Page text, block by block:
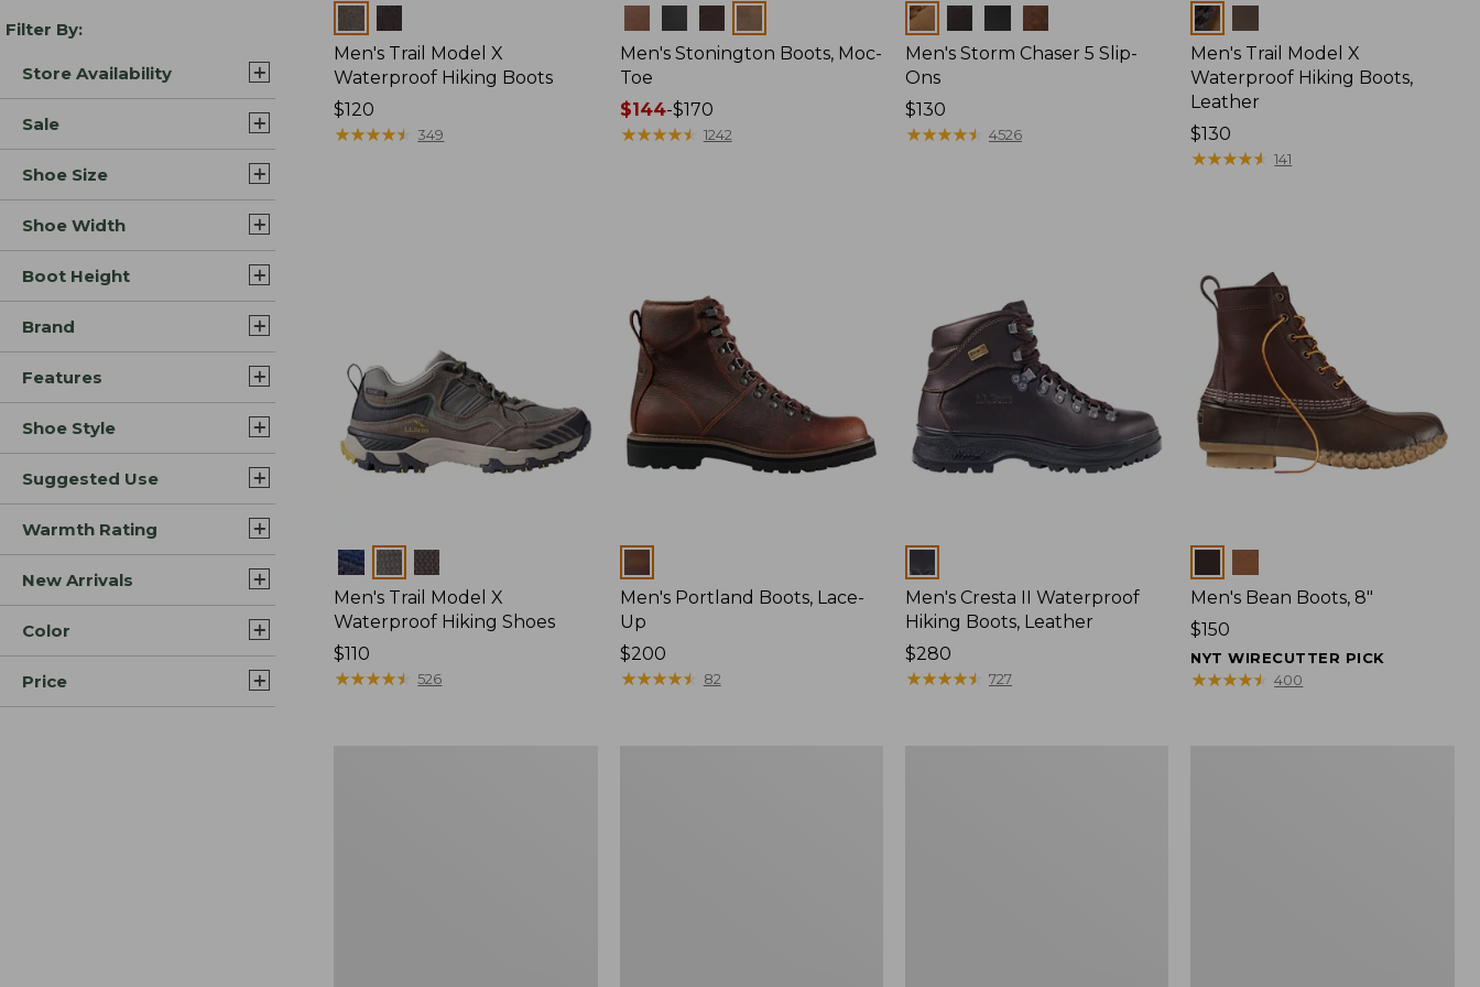
Filter By:
Store Availability
Sale
Shoe Size
Shoe Width
Boot Height
Brand
Features
Shoe Style
Suggested Use
Warmth Rating
New Arrivals
Color
Price
Colors
Men's Trail Model X
Waterproof Hiking Boots
Price:
$120
$120
★★★★★
★★★★★ 349
Men's Stonington Boots, Moc-
Toe
Price
range
$144-$170
★★★★★
★★★★★ 1242
Colors
Men's Storm Chaser 5 Slip-
Ons
Price:
$130
$130
★★★★★
★★★★★ 4526
Colors
Men's Trail Model X
Waterproof Hiking Boots,
Leather
Price:
$130
$130
★★★★★
★★★★★ 141
Colors
Men's Trail Model X
Waterproof Hiking Shoes
Price:
$110
$110
★★★★★
★★★★★ 526
Men's Portland Boots, Lace-
Up
Price:
$200
$200
★★★★★
★★★★★ 82
Men's Cresta II Waterproof
Hiking Boots, Leather
Price:
$280
$280
★★★★★
★★★★★ 727
Men's Bean Boots, 8"
Price:
$150
$150
NYT WIRECUTTER PICK
★★★★★
★★★★★ 400